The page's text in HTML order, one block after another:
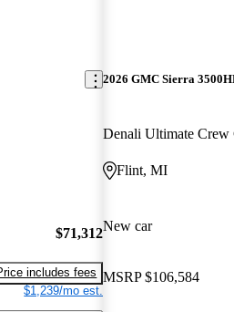
$71,312
includes fees
$1,239/mo est.
2026 GMC Sierra
Denali Ultimate Crew
Flint, MI
New car
MSRP $106,584